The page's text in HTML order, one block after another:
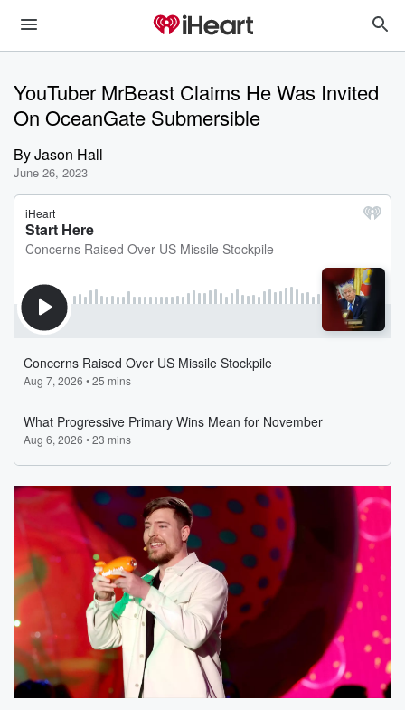
YouTuber MrBeast Claims He Was Invited
On OceanGate Submersible
ByJason Hall
June 26, 2023